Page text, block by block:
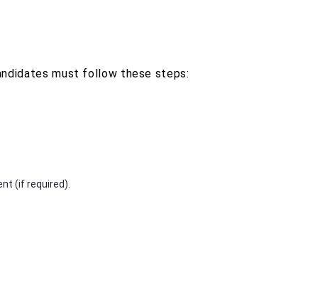
must follow these steps:
(if required).